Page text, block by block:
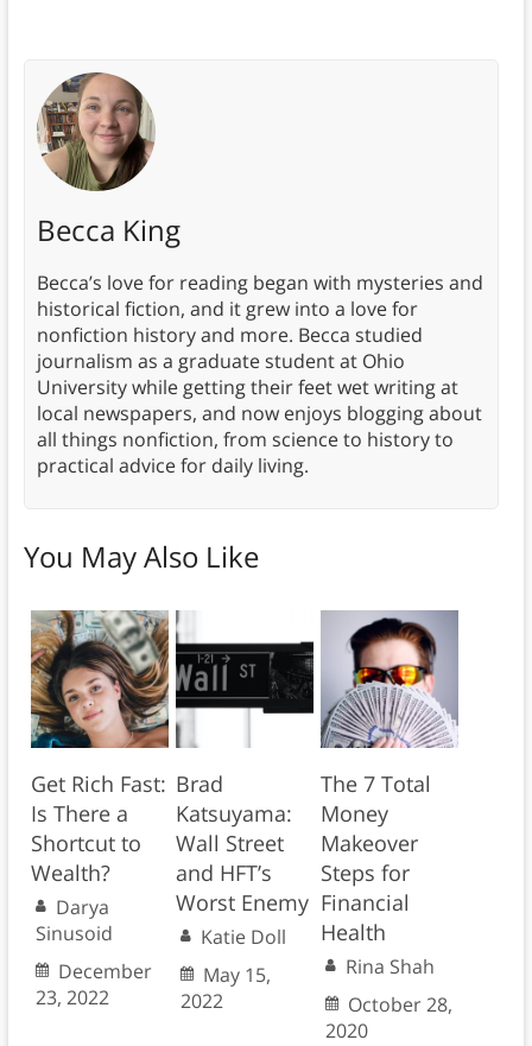
Becca King
Becca’s love for reading began with mysteries and
historical fiction, and it grew into a love for
nonfiction history and more. Becca studied
journalism as a graduate student at Ohio
University while getting their feet wet writing at
local newspapers, and now enjoys blogging about
all things nonfiction, from science to history to
practical advice for daily living.
You May Also Like
Get Rich Fast:
Is There a
Shortcut to
Wealth?
Darya
Sinusoid
December
23, 2022
Brad
Katsuyama:
Wall Street
and HFT’s
Worst Enemy
Katie Doll
May 15,
2022
The 7 Total
Money
Makeover
Steps for
Financial
Health
Rina Shah
October 28,
2020